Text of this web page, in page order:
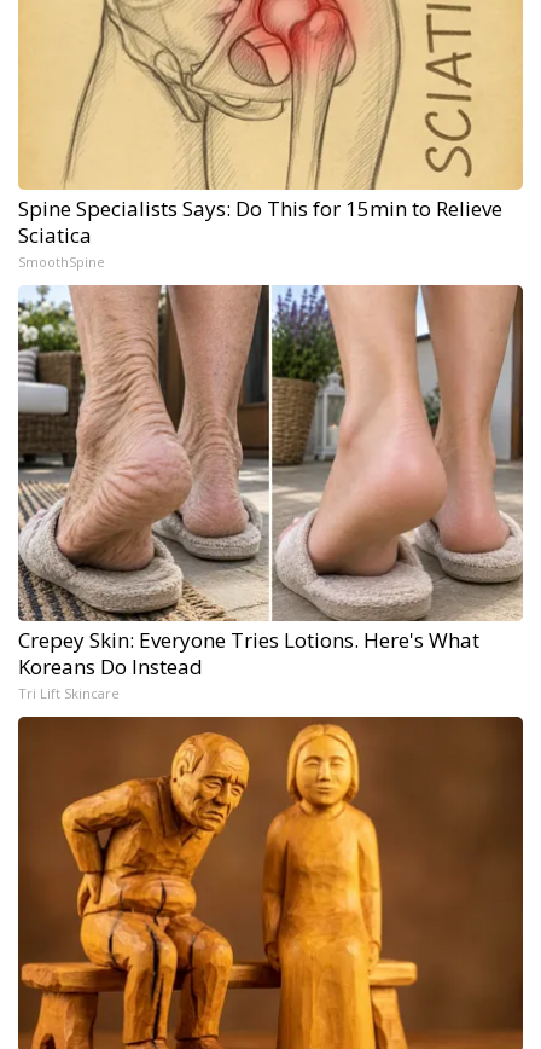
Spine Specialists Says: Do This for 15min to Relieve
Sciatica
SmoothSpine
Crepey Skin: Everyone Tries Lotions. Here's What
Koreans Do Instead
Tri Lift Skincare